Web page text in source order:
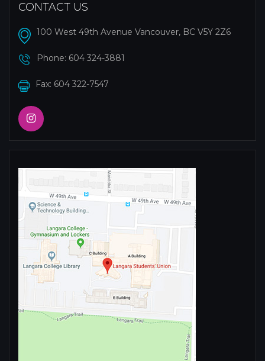
CONTACT US
100 West 49th Avenue Vancouver, BC V5Y 2Z6
Phone: 604 324-3881
Fax: 604 322-7547